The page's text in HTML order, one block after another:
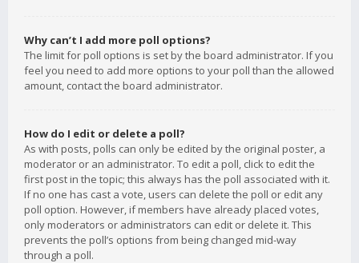
Why can’t I add more poll options?
The limit for poll options is set by the board administrator. If you
feel you need to add more options to your poll than the allowed
amount, contact the board administrator.
How do I edit or delete a poll?
As with posts, polls can only be edited by the original poster, a
moderator or an administrator. To edit a poll, click to edit the
first post in the topic; this always has the poll associated with it.
If no one has cast a vote, users can delete the poll or edit any
poll option. However, if members have already placed votes,
only moderators or administrators can edit or delete it. This
prevents the poll’s options from being changed mid-way
through a poll.